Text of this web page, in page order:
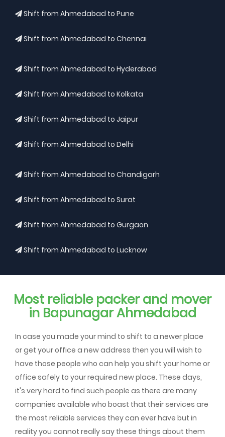
Shift from Ahmedabad to Pune
Shift from Ahmedabad to Chennai
Shift from Ahmedabad to Hyderabad
Shift from Ahmedabad to Kolkata
Shift from Ahmedabad to Jaipur
Shift from Ahmedabad to Delhi
Shift from Ahmedabad to Chandigarh
Shift from Ahmedabad to Surat
Shift from Ahmedabad to Gurgaon
Shift from Ahmedabad to Lucknow
Most reliable packer and mover
in Bapunagar Ahmedabad
In case you made your mind to shift to a newer place
or get your office a new address then you will wish to
have those people who can help you shift your home or
office safely to your required new place. These days,
it's very hard to find such people as there are many
companies available who boast that their services are
the most reliable services they can ever have but in
reality you cannot really say these things about them